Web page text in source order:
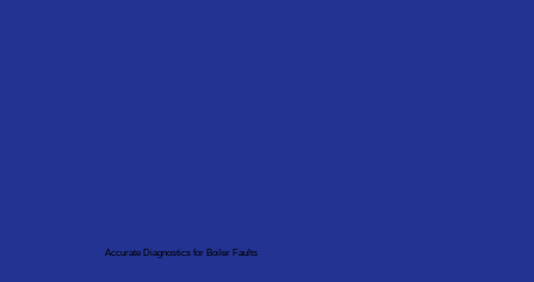
Accurate Diagnostics for Boiler Faults